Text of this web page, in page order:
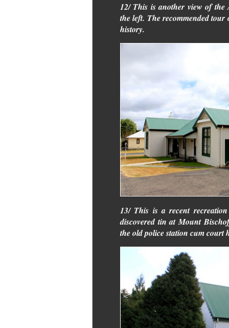
12/ This is another view of
the left. The recommended
history.
13/ This is a recent
discovered tin at Mount
the old police station cum court